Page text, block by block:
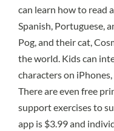
can learn how to read
Spanish, Portuguese,
Pog, and their cat,
the world. Kids can
characters on
There are even free
support exercises to
app is $3.99 and